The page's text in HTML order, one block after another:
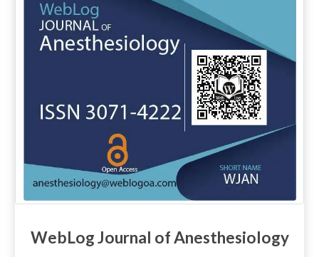
WebLog Journal of Anesthesiology